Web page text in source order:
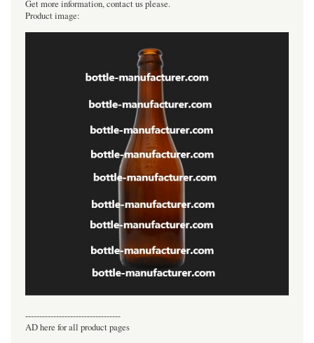
Get more information, contact us please.
Product image:
----------------------------------
AD here for all product pages